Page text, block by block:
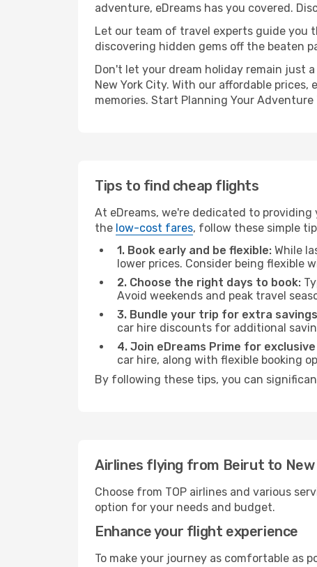
adventure, eDreams has you covered.
Let our team of travel experts guide you
discovering hidden gems off the beaten
Don't let your dream holiday remain just
New York City. With our affordable
memories. Start Planning Your Adventure
Tips to find cheap flights
At eDreams, we're dedicated to
the low-cost fares, follow these simple
1. Book early and be flexible: While
lower prices. Consider being flexible
2. Choose the right days to book:
Avoid weekends and peak travel
3. Bundle your trip for extra
car hire discounts for additional
4. Join eDreams Prime for
car hire, along with flexible booking
By following these tips, you can
Airlines flying from Beirut to New
Choose from TOP airlines and various
option for your needs and budget.
Enhance your flight experience
To make your journey as comfortable as